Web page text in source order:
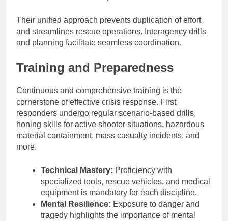
Their unified approach prevents duplication of effort
and streamlines rescue operations. Interagency drills
and planning facilitate seamless coordination.
Training and Preparedness
Continuous and comprehensive training is the
cornerstone of effective crisis response. First
responders undergo regular scenario-based drills,
honing skills for active shooter situations, hazardous
material containment, mass casualty incidents, and
more.
Technical Mastery: Proficiency with
specialized tools, rescue vehicles, and medical
equipment is mandatory for each discipline.
Mental Resilience: Exposure to danger and
tragedy highlights the importance of mental